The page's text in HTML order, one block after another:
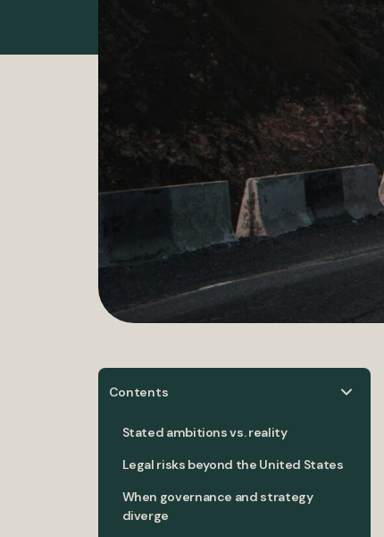
Contents
Stated ambitions vs. reality
Legal risks beyond the United States
When governance and strategy
diverge